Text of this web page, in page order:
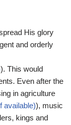
His glory
and orderly
). This would
Even after the
in agriculture
), music
kings and